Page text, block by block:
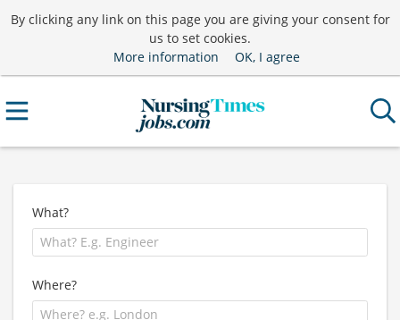
By clicking any link on this page you are giving your consent for
us to set cookies.
More information
OK, I agree
What?
Where?